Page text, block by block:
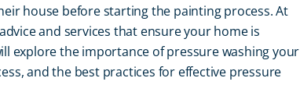
house before starting the painting process. At
and services that ensure your home is
explore the importance of pressure washing your
and the best practices for effective pressure